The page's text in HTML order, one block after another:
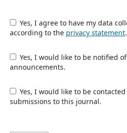
Yes, I agree to have my data collected and stored
according to the privacy statement.
Yes, I would like to be notified of new publications and
announcements.
Yes, I would like to be contacted with requests to review
submissions to this journal.